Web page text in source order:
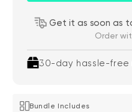
Get it as soon as
Order
30-day hassle-free
Bundle Includes